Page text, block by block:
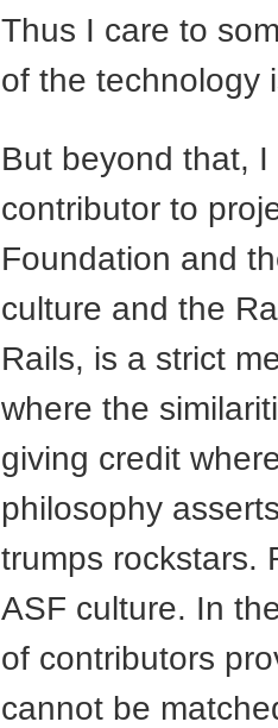
Thus I care to
of the technology
But beyond that,
contributor to
Foundation and
culture and the
Rails, is a strict
where the
giving credit
philosophy
trumps rockstars.
ASF culture. In
of contributors
cannot be